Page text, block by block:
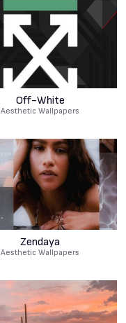
Off-White
Aesthetic Wallpapers
Zendaya
Aesthetic Wallpapers